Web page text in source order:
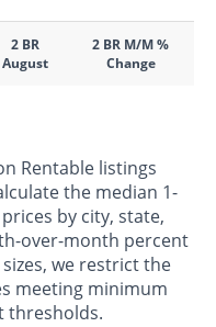
2 BR
August
2 BR M/M %
Change
Rentable listings
the median 1-
by city, state,
over-month percent
we restrict the
meeting minimum
thresholds.